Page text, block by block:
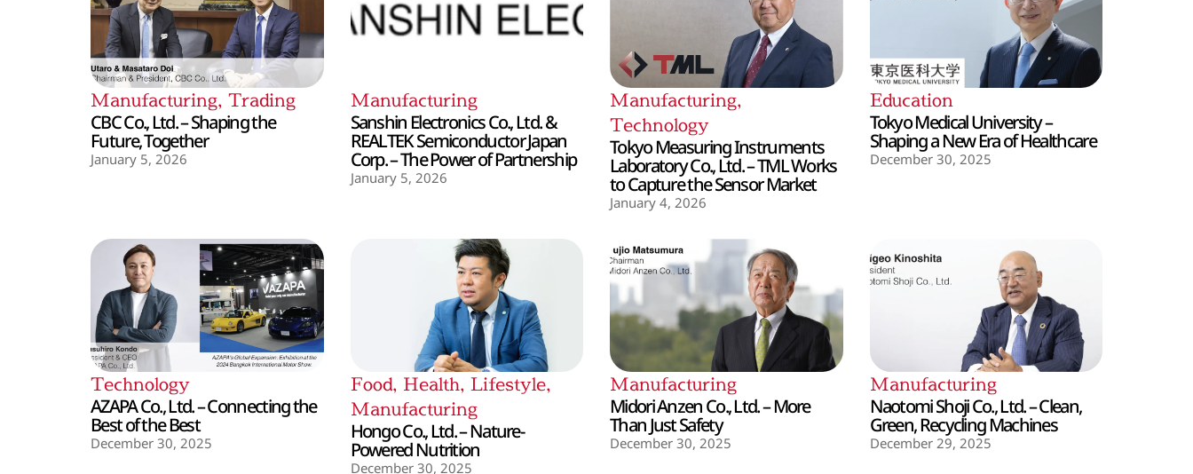
Manufacturing, Trading
CBC Co., Ltd. – Shaping the
Future, Together
January 5, 2026
Manufacturing
Sanshin Electronics Co., Ltd. &
REALTEK Semiconductor Japan
Corp. – The Power of Partnership
January 5, 2026
Manufacturing,
Technology
Tokyo Measuring Instruments
Laboratory Co., Ltd. – TML Works
to Capture the Sensor Market
January 4, 2026
Education
Tokyo Medical University –
Shaping a New Era of Healthcare
December 30, 2025
Technology
AZAPA Co., Ltd. – Connecting the
Best of the Best
December 30, 2025
Food, Health, Lifestyle,
Manufacturing
Hongo Co., Ltd. – Nature-
Powered Nutrition
December 30, 2025
Manufacturing
Midori Anzen Co., Ltd. – More
Than Just Safety
December 30, 2025
Manufacturing
Naotomi Shoji Co., Ltd. – Clean,
Green, Recycling Machines
December 29, 2025